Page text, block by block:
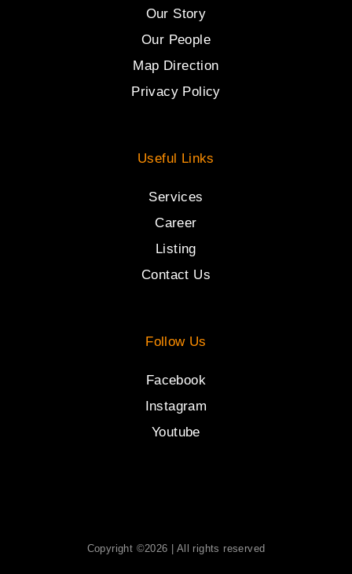
Our Story
Our People
Map Direction
Privacy Policy
Useful Links
Services
Career
Listing
Contact Us
Follow Us
Facebook
Instagram
Youtube
Copyright ©2026 | All rights reserved